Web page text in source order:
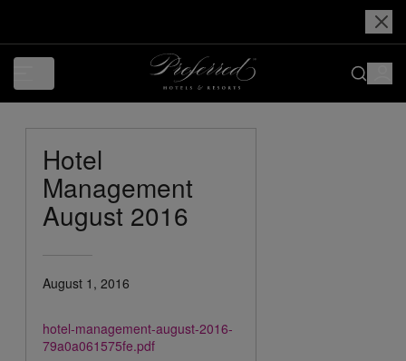
Hotel
Management
August 2016
August 1, 2016
hotel-management-august-2016-
79a0a061575fe.pdf